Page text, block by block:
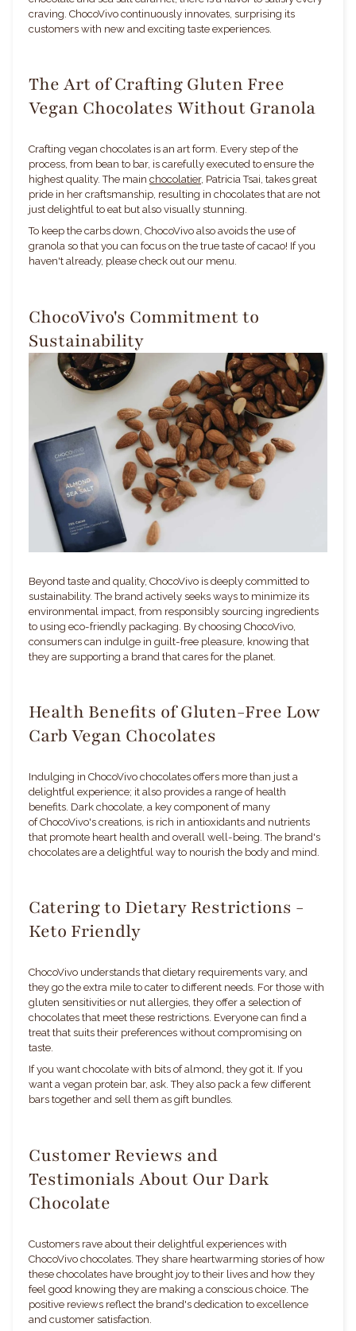
craving. ChocoVivo continuously innovates, surprising its
customers with new and exciting taste experiences.
The Art of Crafting Gluten Free
Vegan Chocolates Without Granola
Crafting vegan chocolates is an art form. Every step of the
process, from bean to bar, is carefully executed to ensure the
highest quality. The main chocolatier, Patricia Tsai, takes great
pride in her craftsmanship, resulting in chocolates that are not
just delightful to eat but also visually stunning.
To keep the carbs down, ChocoVivo also avoids the use of
granola so that you can focus on the true taste of cacao! If you
haven't already, please check out our menu.
ChocoVivo's Commitment to
Sustainability
Beyond taste and quality, ChocoVivo is deeply committed to
sustainability. The brand actively seeks ways to minimize its
environmental impact, from responsibly sourcing ingredients
to using eco-friendly packaging. By choosing ChocoVivo,
consumers can indulge in guilt-free pleasure, knowing that
they are supporting a brand that cares for the planet.
Health Benefits of Gluten-Free Low
Carb Vegan Chocolates
Indulging in ChocoVivo chocolates offers more than just a
delightful experience; it also provides a range of health
benefits. Dark chocolate, a key component of many
of ChocoVivo's creations, is rich in antioxidants and nutrients
that promote heart health and overall well-being. The brand's
chocolates are a delightful way to nourish the body and mind.
Catering to Dietary Restrictions -
Keto Friendly
ChocoVivo understands that dietary requirements vary, and
they go the extra mile to cater to different needs. For those with
gluten sensitivities or nut allergies, they offer a selection of
chocolates that meet these restrictions. Everyone can find a
treat that suits their preferences without compromising on
taste.
If you want chocolate with bits of almond, they got it. If you
want a vegan protein bar, ask. They also pack a few different
bars together and sell them as gift bundles.
Customer Reviews and
Testimonials About Our Dark
Chocolate
Customers rave about their delightful experiences with
ChocoVivo chocolates. They share heartwarming stories of how
these chocolates have brought joy to their lives and how they
feel good knowing they are making a conscious choice. The
positive reviews reflect the brand's dedication to excellence
and customer satisfaction.